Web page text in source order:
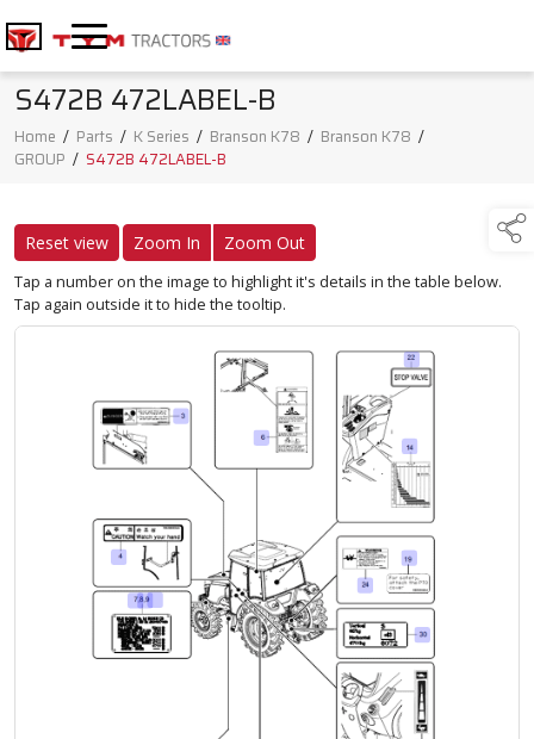
S472B 472LABEL-B
Home / Parts / K Series / Branson K78 / Branson K78 /
GROUP / S472B 472LABEL-B
Reset view Zoom In Zoom Out
Tap a number on the image to highlight it's details in the table below.
Tap again outside it to hide the tooltip.